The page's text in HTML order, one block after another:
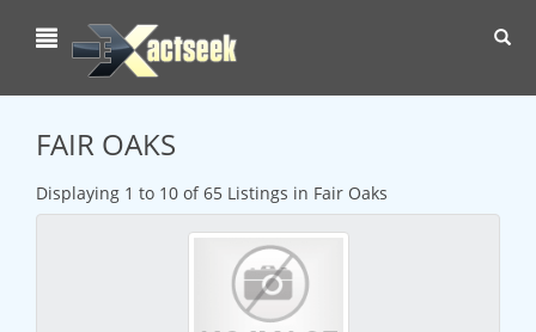
FAIR OAKS
Displaying 1 to 10 of 65 Listings in Fair Oaks